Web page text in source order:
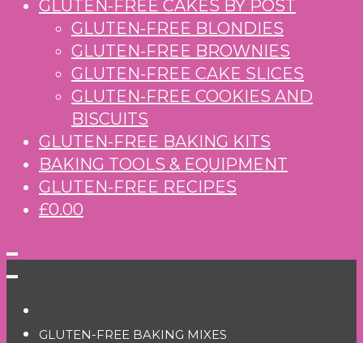
GLUTEN-FREE CAKES BY POST
GLUTEN-FREE BLONDIES
GLUTEN-FREE BROWNIES
GLUTEN-FREE CAKE SLICES
GLUTEN-FREE COOKIES AND
BISCUITS
GLUTEN-FREE BAKING KITS
BAKING TOOLS & EQUIPMENT
GLUTEN-FREE RECIPES
£0.00
GLUTEN-FREE BAKING MIXES